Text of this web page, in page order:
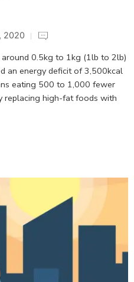
2020
0.5kg to 1kg (1lb to 2lb)
an energy deficit of 3,500kcal
eating 500 to 1,000 fewer
replacing high-fat foods with